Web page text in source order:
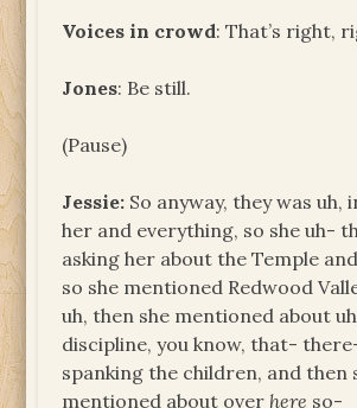
Voices in crowd: That’s right,
Jones: Be still.
(Pause)
Jessie: So anyway, they was
her and everything, so she uh-
asking her about the Temple
so she mentioned Redwood
uh, then she mentioned about
discipline, you know, that-
spanking the children, and then
mentioned about over here so-